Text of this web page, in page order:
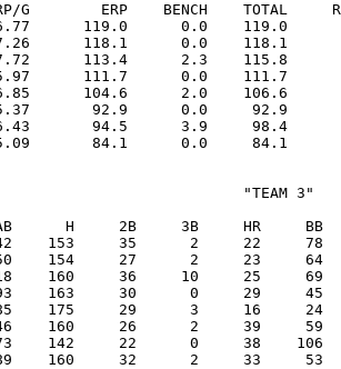
G        ERP    BENCH    TOTAL
6.77      119.0      0.0    119.0
118.1      0.0    118.1
113.4      2.3    115.8
111.7      0.0    111.7
104.6      2.0    106.6
92.9      0.0     92.9
94.5      3.9     98.4
"TEAM 3"
H     2B     3B     HR     BB
153     35      2     22
154     27      2     23     64
160     36     10     25     69
163     30      0     29     45
175     29      3     16     24
160     26      2     39     59
142     22      0     38
589    160     32      2     33